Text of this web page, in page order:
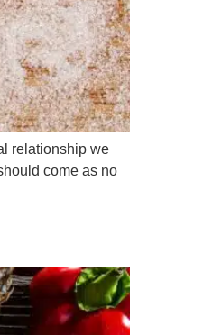
relationship we
come as no